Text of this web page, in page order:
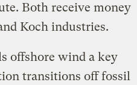
Both receive money
Koch industries.
offshore wind a key
transitions off fossil